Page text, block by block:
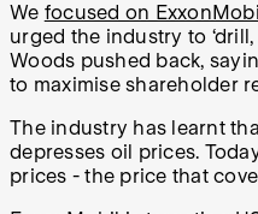
We focused on ExxonMobil
urged the industry to ‘drill,
Woods pushed back,
to maximise shareholder
The industry has learnt
depresses oil prices.
prices - the price that